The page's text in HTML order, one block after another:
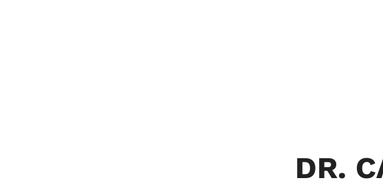
DR.
Adeleye On Black Hair,